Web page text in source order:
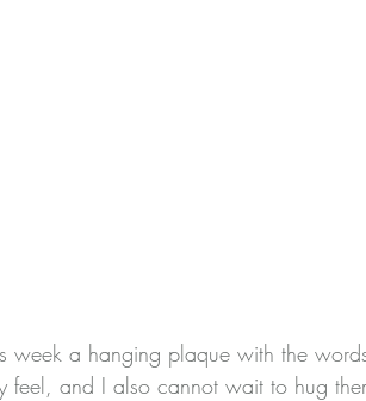
week a hanging plaque with the
feel, and I also cannot wait to hug